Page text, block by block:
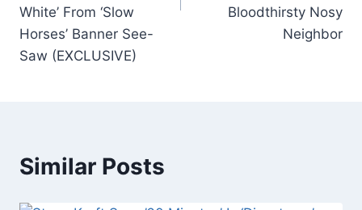
White’ From ‘Slow
Horses’ Banner See-
Saw (EXCLUSIVE)
Bloodthirsty Nosy
Neighbor
Similar Posts